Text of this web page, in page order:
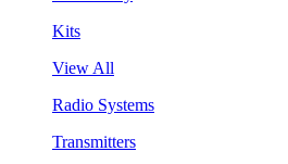
Kits
View All
Radio Systems
Transmitters